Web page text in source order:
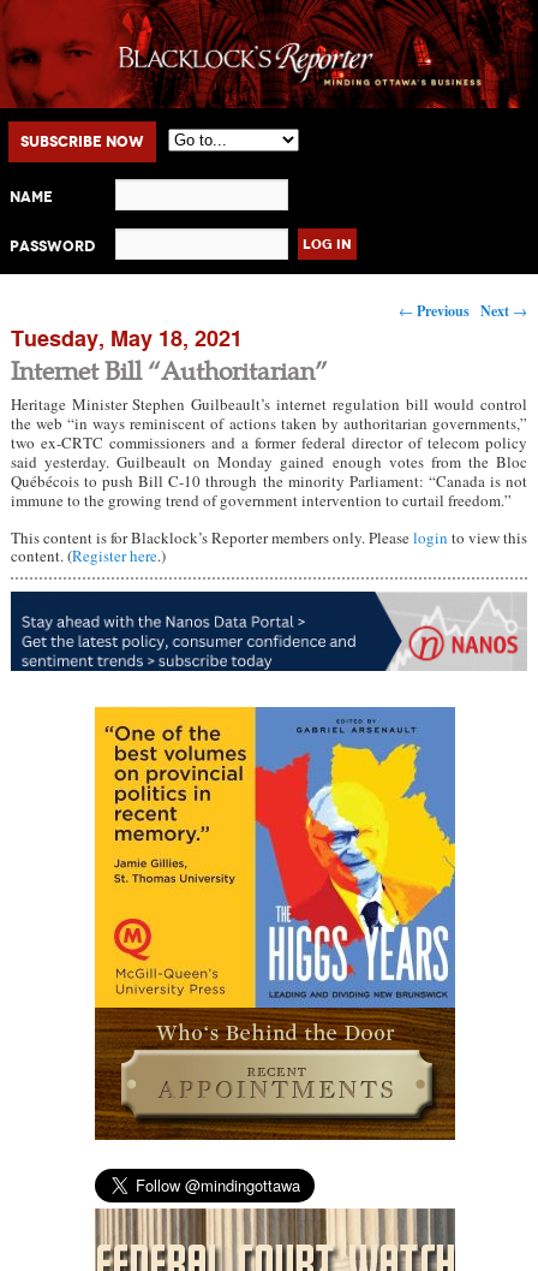
Main menu
Skip to primary content
Skip to secondary content
Subscribe Now
Name
Password
Post navigation
← Previous Next →
Tuesday, May 18, 2021
Internet Bill “Authoritarian”
Heritage Minister Stephen Guilbeault’s internet regulation bill would control
the web “in ways reminiscent of actions taken by authoritarian governments,”
two ex-CRTC commissioners and a former federal director of telecom policy
said yesterday. Guilbeault on Monday gained enough votes from the Bloc
Québécois to push Bill C-10 through the minority Parliament: “Canada is not
immune to the growing trend of government intervention to curtail freedom.”
This content is for Blacklock’s Reporter members only. Pleaselogin to view this
content. (Register here.)